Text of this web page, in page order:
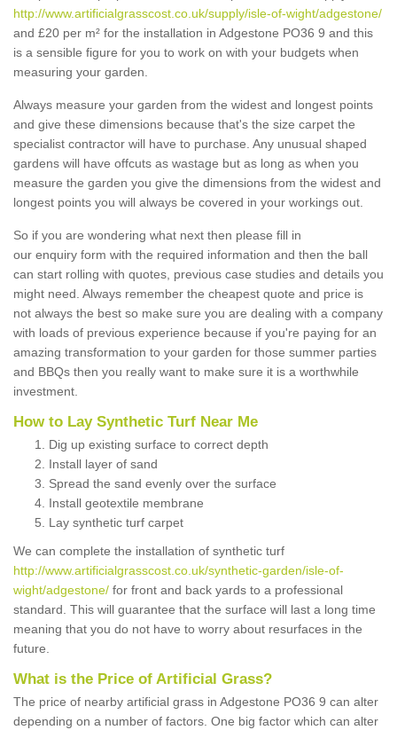
http://www.artificialgrasscost.co.uk/supply/isle-of-wight/adgestone/
and £20 per m² for the installation in Adgestone PO36 9 and this
is a sensible figure for you to work on with your budgets when
measuring your garden.
Always measure your garden from the widest and longest points
and give these dimensions because that's the size carpet the
specialist contractor will have to purchase. Any unusual shaped
gardens will have offcuts as wastage but as long as when you
measure the garden you give the dimensions from the widest and
longest points you will always be covered in your workings out.
So if you are wondering what next then please fill in
our enquiry form with the required information and then the ball
can start rolling with quotes, previous case studies and details you
might need. Always remember the cheapest quote and price is
not always the best so make sure you are dealing with a company
with loads of previous experience because if you're paying for an
amazing transformation to your garden for those summer parties
and BBQs then you really want to make sure it is a worthwhile
investment.
How to Lay Synthetic Turf Near Me
Dig up existing surface to correct depth
Install layer of sand
Spread the sand evenly over the surface
Install geotextile membrane
Lay synthetic turf carpet
We can complete the installation of synthetic turf
http://www.artificialgrasscost.co.uk/synthetic-garden/isle-of-
wight/adgestone/ for front and back yards to a professional
standard. This will guarantee that the surface will last a long time
meaning that you do not have to worry about resurfaces in the
future.
What is the Price of Artificial Grass?
The price of nearby artificial grass in Adgestone PO36 9 can alter
depending on a number of factors. One big factor which can alter